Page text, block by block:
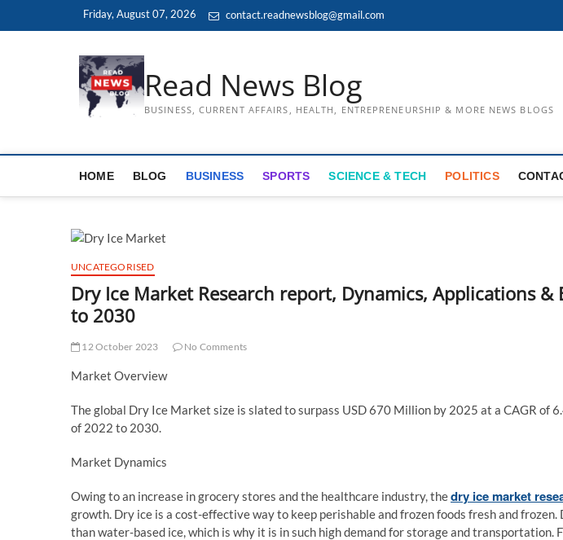
Friday, August 07, 2026 contact.readnewsblog@gmail.com
Read News Blog
BUSINESS, CURRENT AFFAIRS, HEALTH, ENTREPRENEURSHIP & MORE NEWS BLOGS
HOME BLOG BUSINESS SPORTS SCIENCE & TECH POLITICS
UNCATEGORISED
Dry Ice Market Research report, Dynamics, Applications
to 2030
12 October 2023 No Comments
Market Overview
The global Dry Ice Market size is slated to surpass USD 670 Million by 2025 at a CAGR of
of 2022 to 2030.
Market Dynamics
Owing to an increase in grocery stores and the healthcare industry, thedry ice market
growth. Dry ice is a cost-effective way to keep perishable and frozen foods fresh and
than water-based ice, which is why it is in such high demand for storage and transportation.